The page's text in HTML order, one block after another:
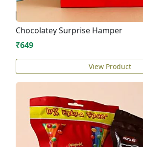
Chocolatey Surprise Hamper
₹649
View Product